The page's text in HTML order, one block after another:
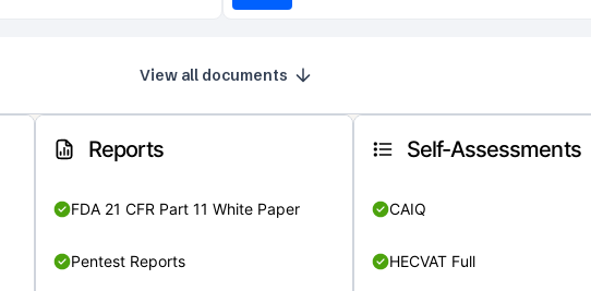
View all documents
Reports
FDA 21 CFR Part 11 White Paper
Pentest Reports
Self-Assessments
CAIQ
HECVAT Full